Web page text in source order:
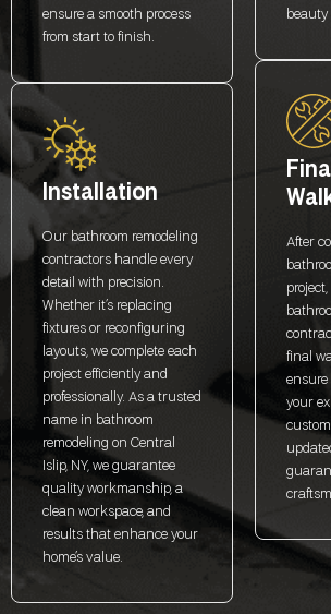
ensure a smooth process
from start to finish.
Installation
Our bathroom remodeling
contractors handle every
detail with precision.
Whether it’s replacing
fixtures or reconfiguring
layouts, we complete each
project efficiently and
professionally. As a trusted
name in bathroom
remodeling on Central
Islip, NY, we guarantee
quality workmanship, a
clean workspace, and
results that enhance your
home’s value.
Final
After
final
ensure
your